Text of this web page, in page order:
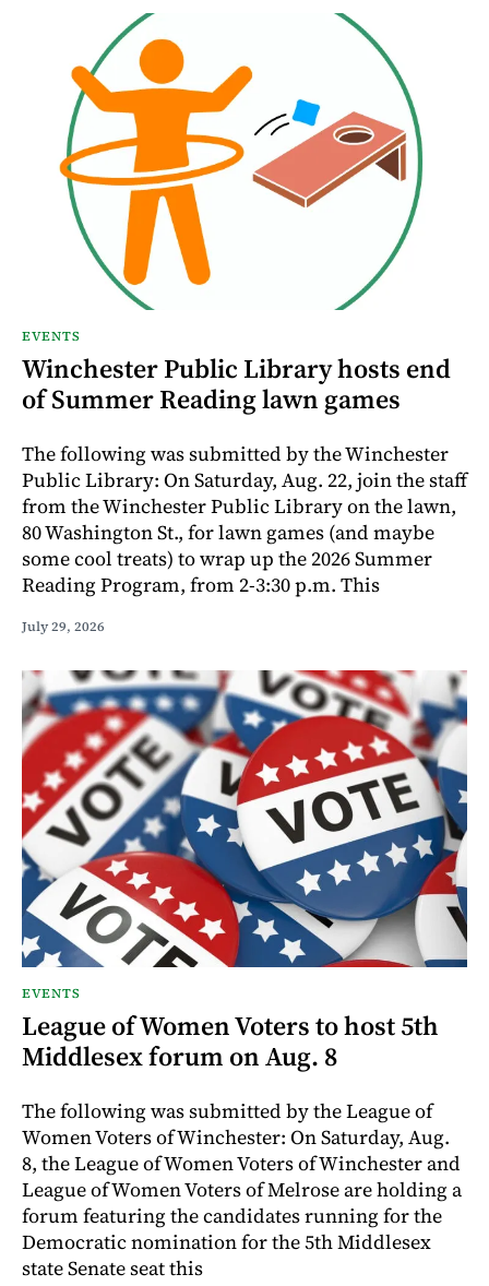
EVENTS
Winchester Public Library hosts end
of Summer Reading lawn games
The following was submitted by the Winchester
Public Library: On Saturday, Aug. 22, join the staff
from the Winchester Public Library on the lawn,
80 Washington St., for lawn games (and maybe
some cool treats) to wrap up the 2026 Summer
Reading Program, from 2-3:30 p.m. This
July 29, 2026
EVENTS
League of Women Voters to host 5th
Middlesex forum on Aug. 8
The following was submitted by the League of
Women Voters of Winchester: On Saturday, Aug.
8, the League of Women Voters of Winchester and
League of Women Voters of Melrose are holding a
forum featuring the candidates running for the
Democratic nomination for the 5th Middlesex
state Senate seat this